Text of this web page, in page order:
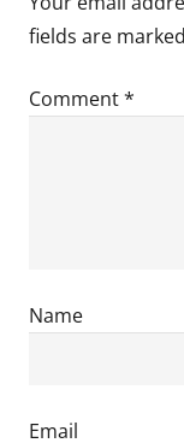
fields are marked
Comment*
Name
Email